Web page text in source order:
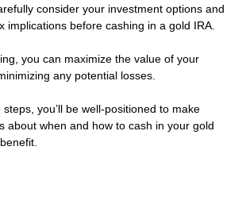
consider your investment options and
implications before cashing in a gold IRA.
you can maximize the value of your
any potential losses.
you’ll be well-positioned to make
about when and how to cash in your gold